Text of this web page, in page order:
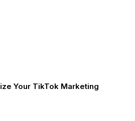
Your TikTok Marketing